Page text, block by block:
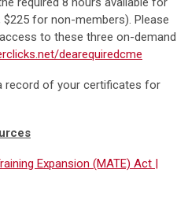
for non-members). Please
to these three on-demand
dearequiredcme
record of your certificates for
Expansion (MATE) Act |